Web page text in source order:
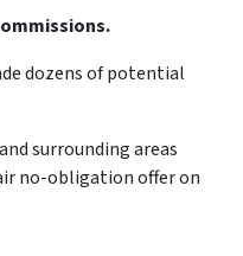
dozens of potential
and surrounding areas
no-obligation offer on